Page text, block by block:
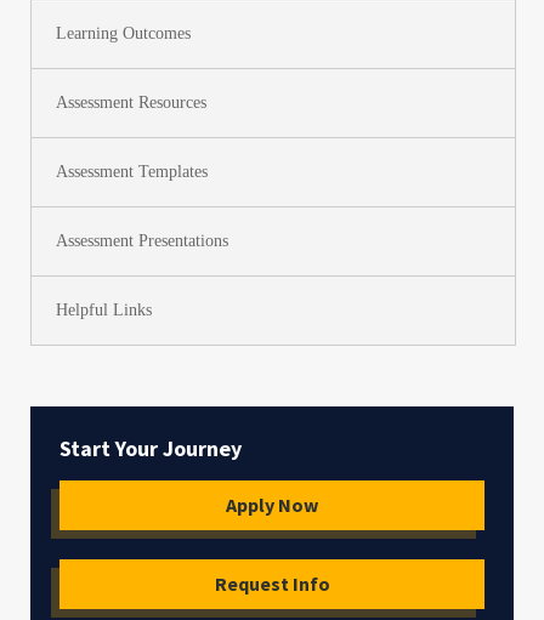
Learning Outcomes
Assessment Resources
Assessment Templates
Assessment Presentations
Helpful Links
Start Your Journey
Apply Now
Request Info